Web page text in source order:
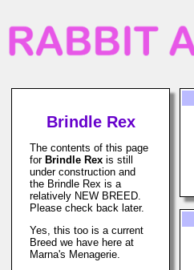
Brindle Rex
The contents of this page
for Brindle Rex is still
under construction and
the Brindle Rex is a
relatively NEW BREED.
Please check back later.
Yes, this too is a current
Breed we have here at
Marna's Menagerie.